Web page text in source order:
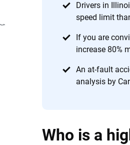
Drivers in
speed limit
If you are
increase 80%
An at-fault
analysis by
Who is a